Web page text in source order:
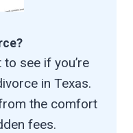
see if you’re
in Texas.
the comfort
fees.